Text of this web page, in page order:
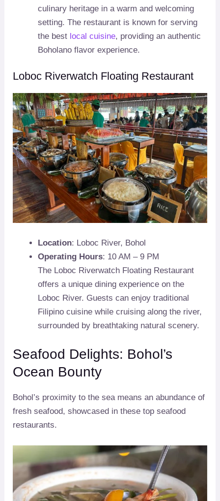
culinary heritage in a warm and welcoming
setting. The restaurant is known for serving
the best local cuisine, providing an authentic
Boholano flavor experience.
Loboc Riverwatch Floating Restaurant
Location: Loboc River, Bohol
Operating Hours: 10 AM – 9 PM
The Loboc Riverwatch Floating Restaurant
offers a unique dining experience on the
Loboc River. Guests can enjoy traditional
Filipino cuisine while cruising along the river,
surrounded by breathtaking natural scenery.
Seafood Delights: Bohol’s
Ocean Bounty
Bohol’s proximity to the sea means an abundance of
fresh seafood, showcased in these top seafood
restaurants.